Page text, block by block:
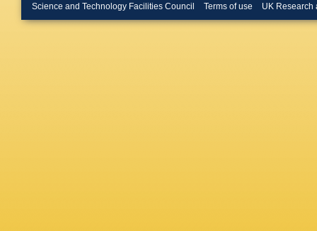
Science and Technology Facilities Council Terms of use UK Research